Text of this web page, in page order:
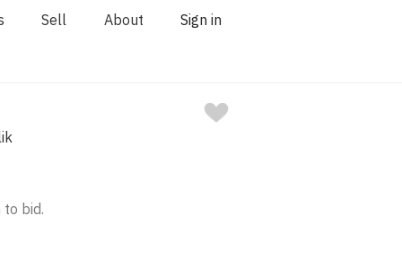
Sell About Sign in
to bid.